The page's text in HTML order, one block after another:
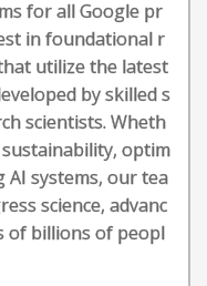
for all Google pr
in foundational r
utilize the latest
by skilled s
scientists. Wheth
optim
systems, our tea
science, advanc
of billions of peopl